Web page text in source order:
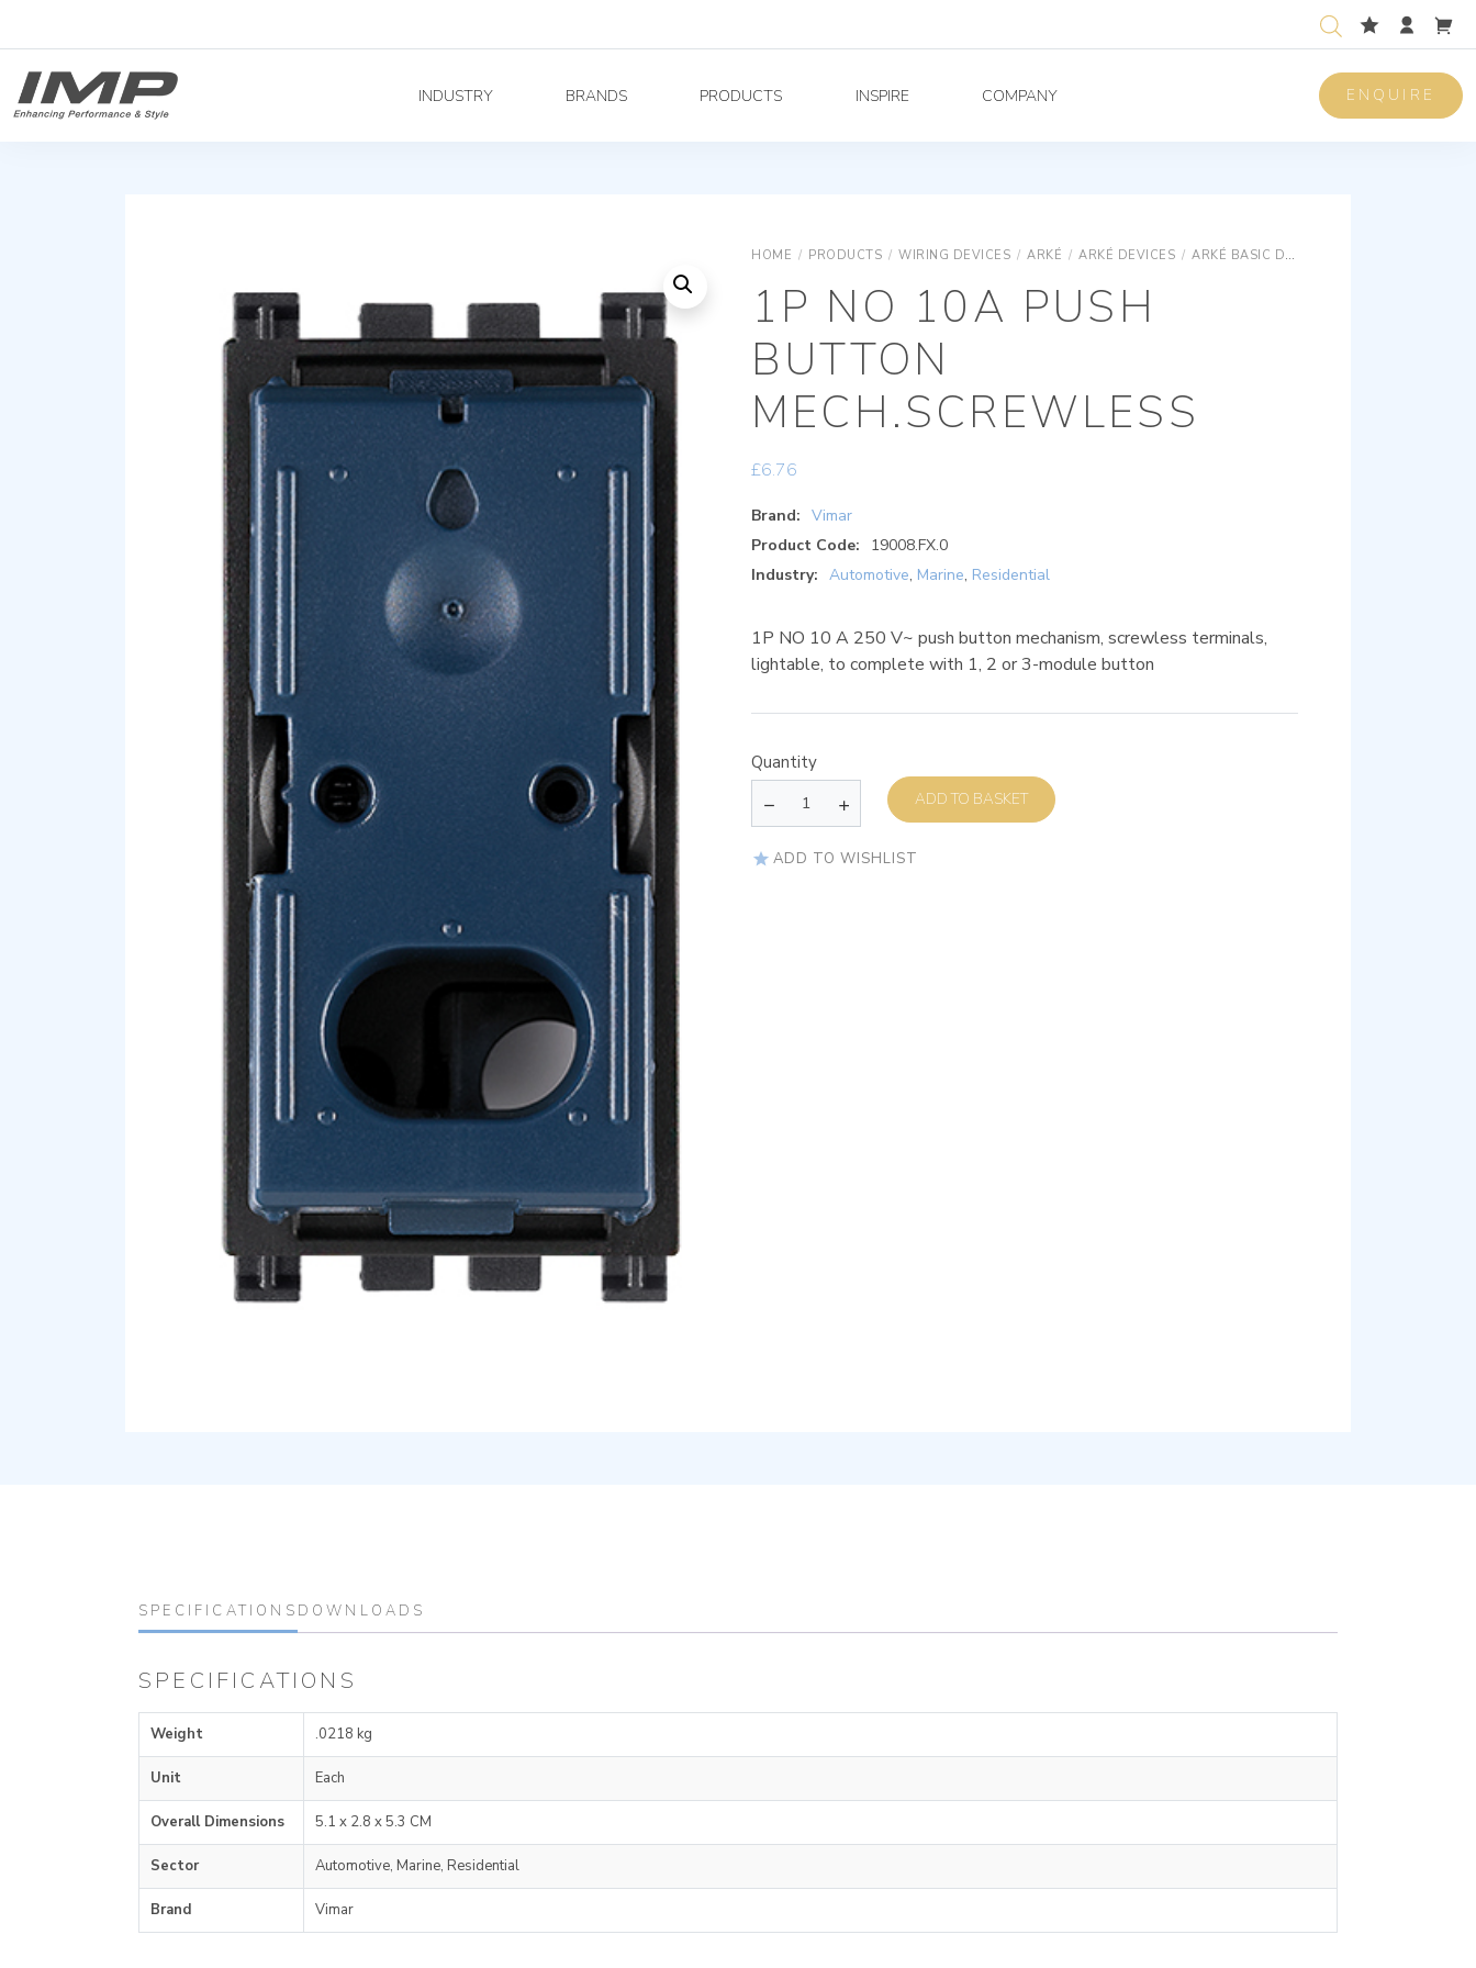
INDUSTRY BRANDS PRODUCTS INSPIRE COMPANY ENQUIRE
HOME / PRODUCTS / WIRING DEVICES / ARKÉ / ARKÉ DEVICES / ARKÉ BASIC DEVICES
1P NO 10A PUSH
BUTTON
MECH.SCREWLESS
£6.76
Brand: Vimar
Product Code:
19008.FX.0
Industry: Automotive, Marine, Residential
1P NO 10 A 250 V~ push button mechanism, screwless terminals,
lightable, to complete with 1, 2 or 3-module button
Quantity
ADD TO BASKET
ADD TO WISHLIST
SPECIFICATIONS DOWNLOADS
SPECIFICATIONS
Weight .0218 kg
Unit Each
Overall Dimensions 5.1 x 2.8 x 5.3 CM
Sector Automotive, Marine, Residential
Brand Vimar